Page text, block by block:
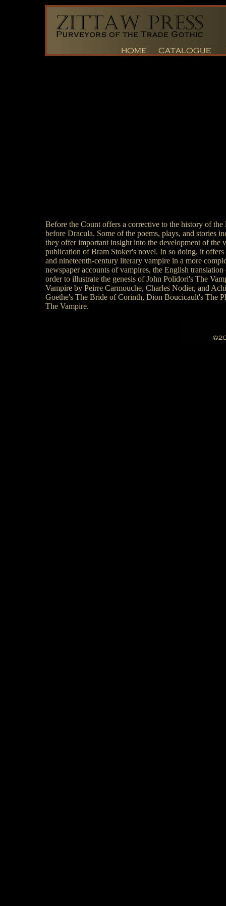
Before the Count offers a corrective to the history of
before Dracula. Some of the poems, plays, and stories
they offer important insight into the development of
publication of Bram Stoker's novel. In so doing, it
and nineteenth-century literary vampire in a more
newspaper accounts of vampires, the English
order to illustrate the genesis of John Polidori's The
Vampire by Peirre Carmouche, Charles Nodier, and
Goethe's The Bride of Corinth, Dion Boucicault's The
The Vampire.